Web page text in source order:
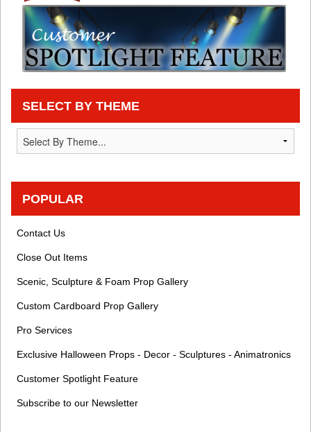
SELECT BY THEME
POPULAR
Contact Us
Close Out Items
Scenic, Sculpture & Foam Prop Gallery
Custom Cardboard Prop Gallery
Pro Services
Exclusive Halloween Props - Decor - Sculptures - Animatronics
Customer Spotlight Feature
Subscribe to our Newsletter